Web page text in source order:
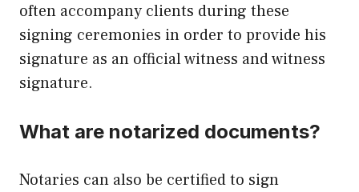
often accompany clients during these
signing ceremonies in order to provide his
signature as an official witness and witness
signature.
What are notarized documents?
Notaries can also be certified to sign